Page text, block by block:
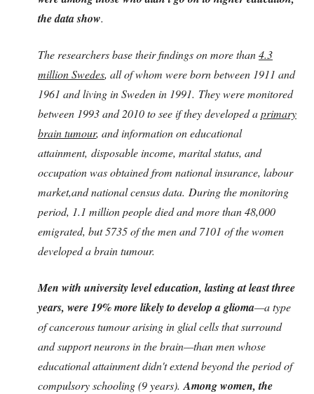
the data show.
The researchers base their findings on more than4.3
million Swedes, all of whom were born between 1911 and
1961 and living in Sweden in 1991. They were monitored
between 1993 and 2010 to see if they developed aprimary
brain tumour, and information on educational
attainment, disposable income, marital status, and
occupation was obtained from national insurance, labour
market,and national census data. During the monitoring
period, 1.1 million people died and more than 48,000
emigrated, but 5735 of the men and 7101 of the women
developed a brain tumour.
Men with university level education, lasting at least three
years, were 19% more likely to develop a glioma—a type
of cancerous tumour arising in glial cells that surround
and support neurons in the brain—than men whose
educational attainment didn't extend beyond the period of
compulsory schooling (9 years). Among women, the